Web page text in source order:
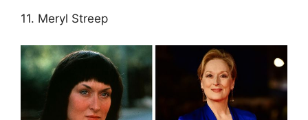
11. Meryl Streep